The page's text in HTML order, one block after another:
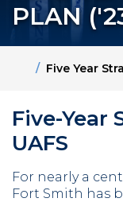
PLAN
HomeFive Year
Five-Year
UAFS
For nearly a
Fort Smith has